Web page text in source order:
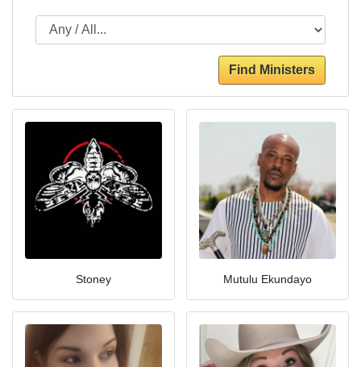
Find Ministers
Stoney Mutulu Ekundayo